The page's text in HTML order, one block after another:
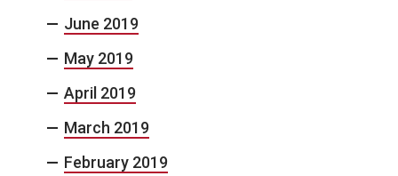
June 2019
May 2019
April 2019
March 2019
February 2019